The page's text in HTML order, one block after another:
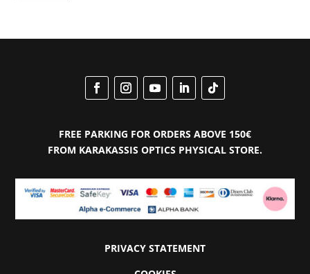
FREE PARKING FOR ORDERS ABOVE 150€
FROM KARAKASSIS OPTICS PHYSICAL STORE.
PRIVACY STATEMENT